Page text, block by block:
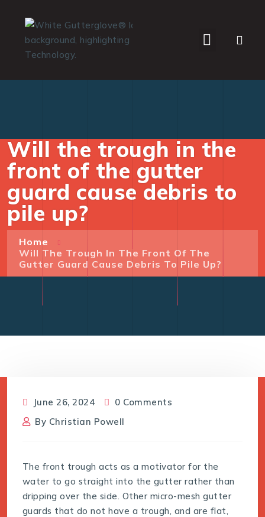
Will the trough in the
front of the gutter
guard cause debris to
pile up?
Home
Will The Trough In The Front Of The
Gutter Guard Cause Debris To Pile Up?
June 26, 2024
0 Comments
By Christian Powell
The front trough acts as a motivator for the
water to go straight into the gutter rather than
dripping over the side. Other micro-mesh gutter
guards that do not have a trough, and are flat,